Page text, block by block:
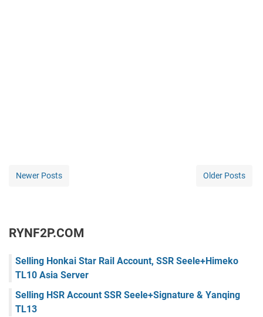
Newer Posts Older Posts
RYNF2P.COM
Selling Honkai Star Rail Account, SSR Seele+Himeko
TL10 Asia Server
Selling HSR Account SSR Seele+Signature & Yanqing
TL13